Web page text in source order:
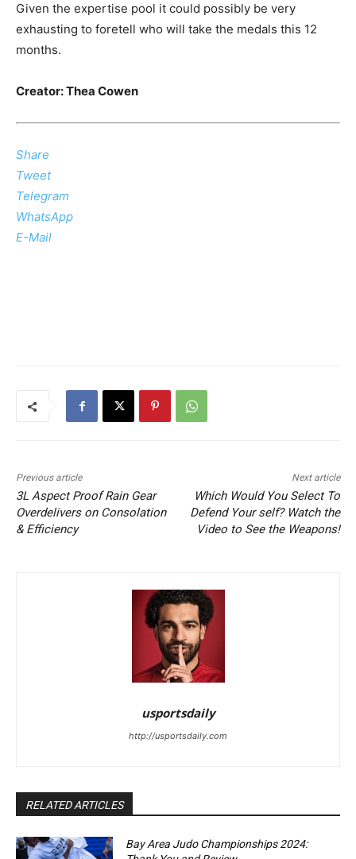
Given the expertise pool it could possibly be very
exhausting to foretell who will take the medals this 12
months.
Creator: Thea Cowen
Share
Tweet
Telegram
WhatsApp
E-Mail
Previous article
3L Aspect Proof Rain Gear
Overdelivers on Consolation
& Efficiency
Next article
Which Would You Select To
Defend Your self? Watch the
Video to See the Weapons!
usportsdaily
http://usportsdaily.com
RELATED ARTICLES
Bay Area Judo Championships 2024: